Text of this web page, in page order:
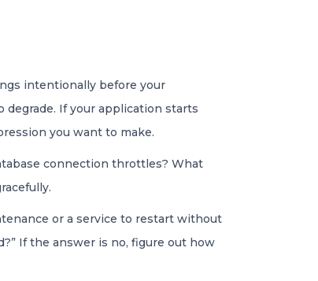
intentionally before your
degrade. If your application starts
you want to make.
connection throttles? What
or a service to restart without
If the answer is no, figure out how